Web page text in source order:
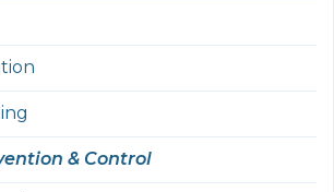
& Control